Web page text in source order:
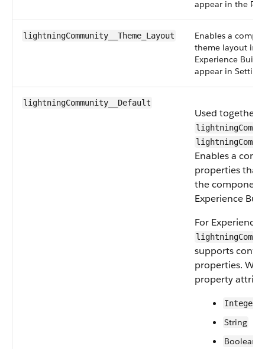
appear in the
lightningCommunity__Theme_Layout
Enables a
theme layout in
Experience
appear in
lightningCommunity__Default
Used together
Enables a
properties that
the component
Experience
For Experience
supports
properties. We
property
Integer
String
Boolean